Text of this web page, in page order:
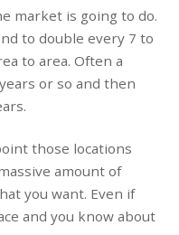
market is going to do.
to double every 7 to
to area. Often a
or so and then
those locations
amount of
you want. Even if
and you know about